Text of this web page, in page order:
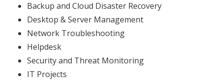
Backup and Cloud Disaster Recovery
Desktop & Server Management
Network Troubleshooting
Helpdesk
Security and Threat Monitoring
IT Projects